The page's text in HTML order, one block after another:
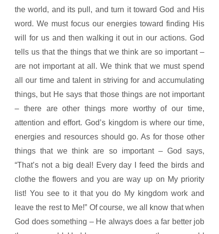
the world, and its pull, and turn it toward God and His
word. We must focus our energies toward finding His
will for us and then walking it out in our actions. God
tells us that the things that we think are so important –
are not important at all. We think that we must spend
all our time and talent in striving for and accumulating
things, but He says that those things are not important
– there are other things more worthy of our time,
attention and effort. God’s kingdom is where our time,
energies and resources should go. As for those other
things that we think are so important – God says,
“That’s not a big deal! Every day I feed the birds and
clothe the flowers and you are way up on My priority
list! You see to it that you do My kingdom work and
leave the rest to Me!” Of course, we all know that when
God does something – He always does a far better job